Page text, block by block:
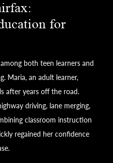
for
both teen learners and
Maria, an adult learner,
after years off the road.
driving, lane merging,
classroom instruction
regained her confidence